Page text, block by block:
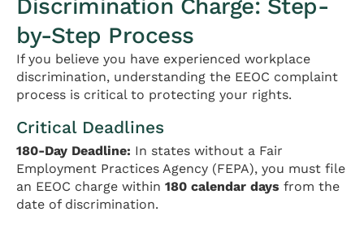
Discrimination Charge: Step-
by-Step Process
If you believe you have experienced workplace
discrimination, understanding the EEOC complaint
process is critical to protecting your rights.
Critical Deadlines
180-Day Deadline: In states without a Fair
Employment Practices Agency (FEPA), you must file
an EEOC charge within 180 calendar days from the
date of discrimination.